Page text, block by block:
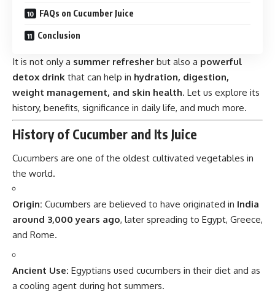
FAQs on Cucumber Juice
Conclusion
It is not only a summer refresher but also a powerful
detox drink that can help in hydration, digestion,
weight management, and skin health. Let us explore its
history, benefits, significance in daily life, and much more.
History of Cucumber and Its Juice
Cucumbers are one of the oldest cultivated vegetables in
the world.
Origin: Cucumbers are believed to have originated in India
around 3,000 years ago, later spreading to Egypt, Greece,
and Rome.
Ancient Use: Egyptians used cucumbers in their diet and as
a cooling agent during hot summers.